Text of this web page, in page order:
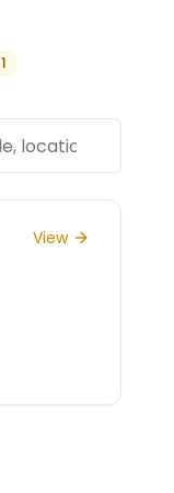
1
View